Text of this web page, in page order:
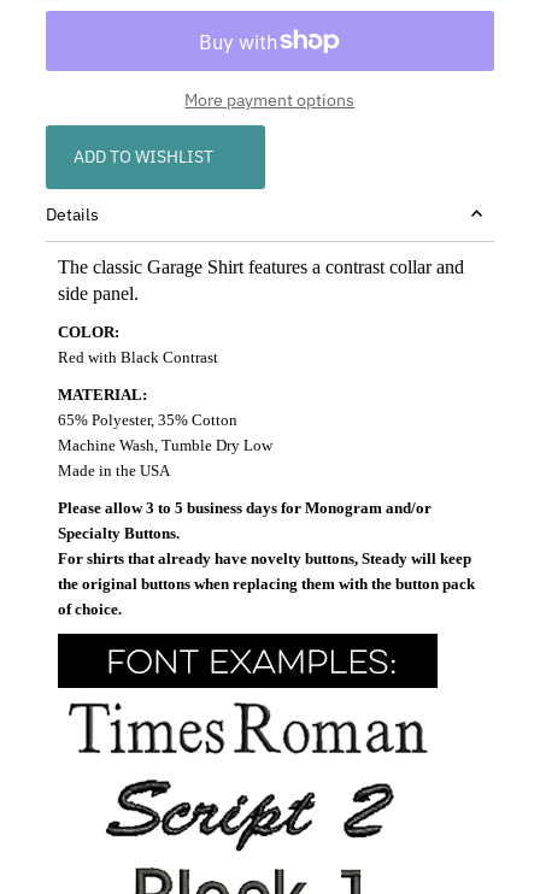
More payment options
ADD TO WISHLIST
Details
The classic Garage Shirt features a contrast collar and
side panel.
COLOR:
Red with Black Contrast
MATERIAL:
65% Polyester, 35% Cotton
Machine Wash, Tumble Dry Low
Made in the USA
Please allow 3 to 5 business days for Monogram and/or
Specialty Buttons.
For shirts that already have novelty buttons, Steady will keep
the original buttons when replacing them with the button pack
of choice.